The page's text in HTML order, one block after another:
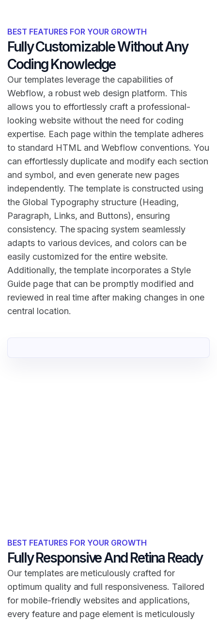
BEST FEATURES FOR YOUR GROWTH
Fully Customizable Without Any
Coding Knowledge
Our templates leverage the capabilities of
Webflow, a robust web design platform. This
allows you to effortlessly craft a professional-
looking website without the need for coding
expertise. Each page within the template adheres
to standard HTML and Webflow conventions. You
can effortlessly duplicate and modify each section
and symbol, and even generate new pages
independently. The template is constructed using
the Global Typography structure (Heading,
Paragraph, Links, and Buttons), ensuring
consistency. The spacing system seamlessly
adapts to various devices, and colors can be
easily customized for the entire website.
Additionally, the template incorporates a Style
Guide page that can be promptly modified and
reviewed in real time after making changes in one
central location.
BEST FEATURES FOR YOUR GROWTH
Fully Responsive And Retina Ready
Our templates are meticulously crafted for
optimum quality and full responsiveness. Tailored
for mobile-friendly websites and applications,
every feature and page element is meticulously